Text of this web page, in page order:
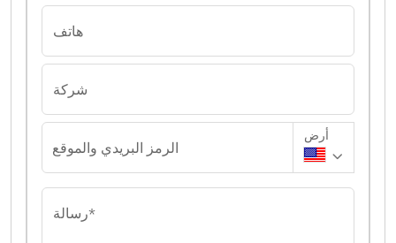
هاتف
شركة
الرمز البريدي والموقع
أرض
رسالة*